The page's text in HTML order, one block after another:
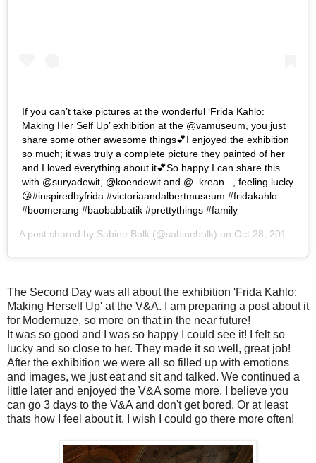
If you can’t take pictures at the wonderful ‘Frida Kahlo:
Making Her Self Up’ exhibition at the @vamuseum, you just
share some other awesome things💕I enjoyed the exhibition
so much; it was truly a complete picture they painted of her
and I loved everything about it💕So happy I can share this
with @suryadewit, @koendewit and @_krean_ , feeling lucky
😘#inspiredbyfrida #victoriaandalbertmuseum #fridakahlo
#boomerang #baobabbatik #prettythings #family
A post shared by Sabine Bolk (@sabinebolk) on Oct 28, 2018 at 4:10am PDT
The Second Day was all about the exhibition 'Frida Kahlo:
Making Herself Up' at the V&A. I am preparing a post about it
for Modemuze, so more on that in the near future!
It was so good and I was so happy I could see it! I felt so
lucky and so close to her. They made it so well, great job!
After the exhibition we were all so filled up with emotions
and images, we just eat and sit and talked. We continued a
little later and enjoyed the V&A some more. I believe you
can go 3 days to the V&A and don't get bored. Or at least
thats how I feel about it. I wish I could go there more often!